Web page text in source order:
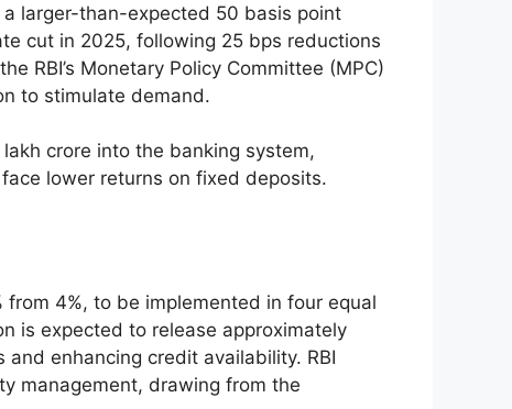
a larger-than-expected 50 basis point
cut in 2025, following 25 bps reductions
RBI’s Monetary Policy Committee (MPC)
to stimulate demand.
crore into the banking system,
lower returns on fixed deposits.
from 4%, to be implemented in four equal
is expected to release approximately
enhancing credit availability. RBI
management, drawing from the